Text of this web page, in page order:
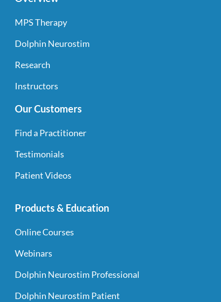
MPS Therapy
Dolphin Neurostim
Research
Instructors
Our Customers
Find a Practitioner
Testimonials
Patient Videos
Products & Education
Online Courses
Webinars
Dolphin Neurostim Professional
Dolphin Neurostim Patient